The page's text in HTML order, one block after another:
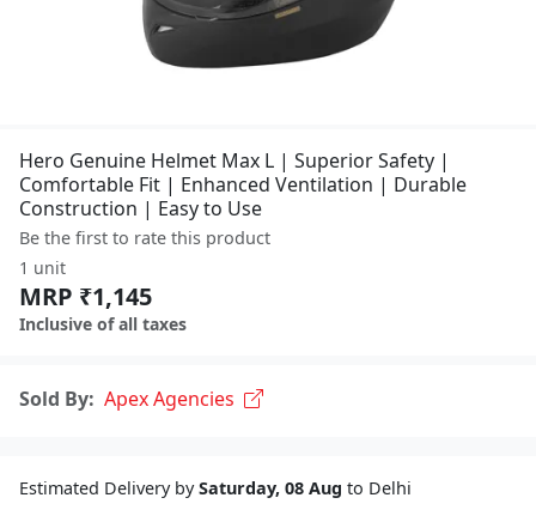
Hero Genuine Helmet Max L | Superior Safety |
Comfortable Fit | Enhanced Ventilation | Durable
Construction | Easy to Use
Be the first to rate this product
1 unit
MRP ₹1,145
Inclusive of all taxes
Sold By: Apex Agencies
Estimated Delivery bySaturday, 08 Aug to Delhi